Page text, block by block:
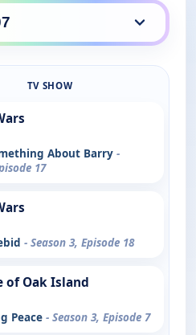
TV SHOW
About Barry -
17
- Season 3, Episode 18
of Oak Island
Peace - Season 3, Episode 7